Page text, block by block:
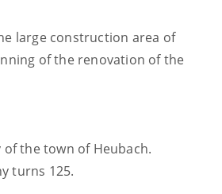
large construction area of
of the renovation of the
the town of Heubach.
turns 125.